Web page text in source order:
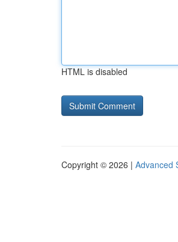
HTML is disabled
Copyright © 2026 | Advanced